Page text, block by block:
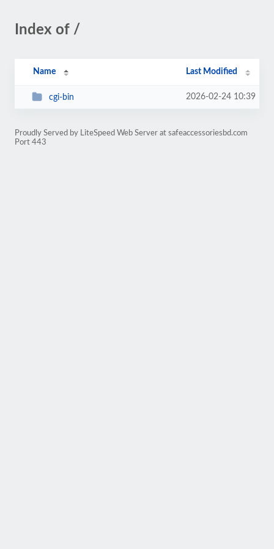
Index of /
Name Last Modified
cgi-bin 2026-02-24 10:39
Proudly Served by LiteSpeed Web Server at safeaccessoriesbd.com
Port 443